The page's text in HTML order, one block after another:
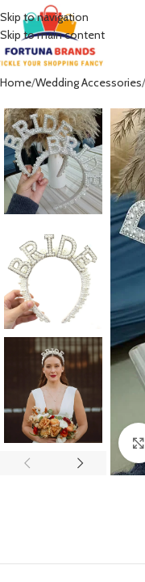
Skip to navigation
Skip to main content
Home Wedding Accessories